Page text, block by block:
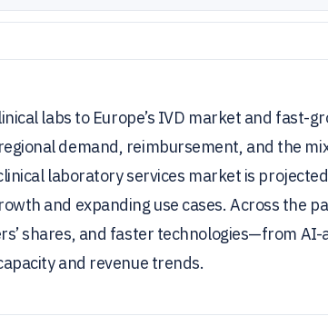
labs to Europe’s IVD market and fast-
demand, reimbursement, and the
laboratory services market is
and expanding use cases. Across the
shares, and faster technologies—from
and revenue trends.